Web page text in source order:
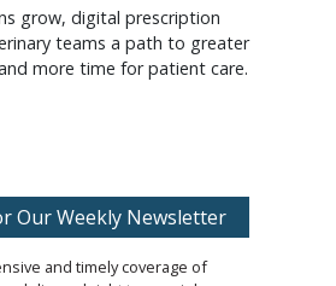
grow, digital prescription
teams a path to greater
more time for patient care.
Our Weekly Newsletter
and timely coverage of